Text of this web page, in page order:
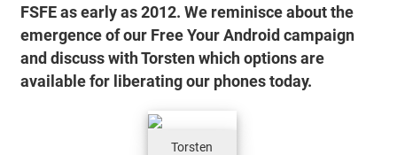
FSFE as early as 2012. We reminisce about the
emergence of our Free Your Android campaign
and discuss with Torsten which options are
available for liberating our phones today.
Torsten